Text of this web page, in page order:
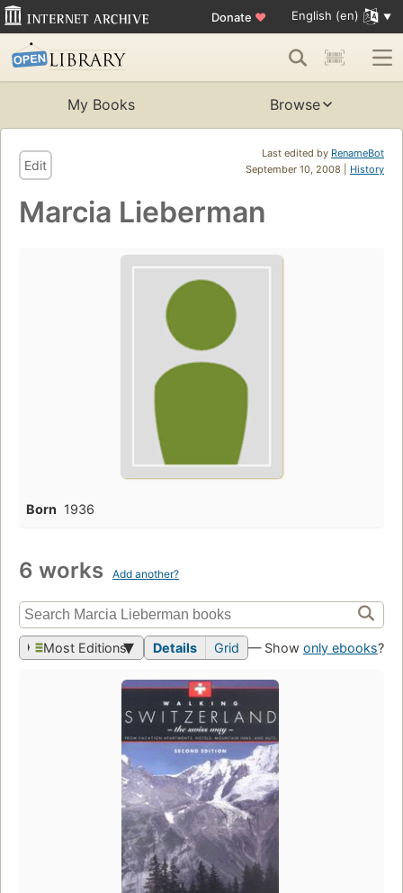
Donate ♥ English (en)
My Books Browse
Last edited by RenameBot
September 10, 2008 | History
Edit
Marcia Lieberman
Born 1936
6 works Add another?
Most Editions Details Grid — Show only ebooks?